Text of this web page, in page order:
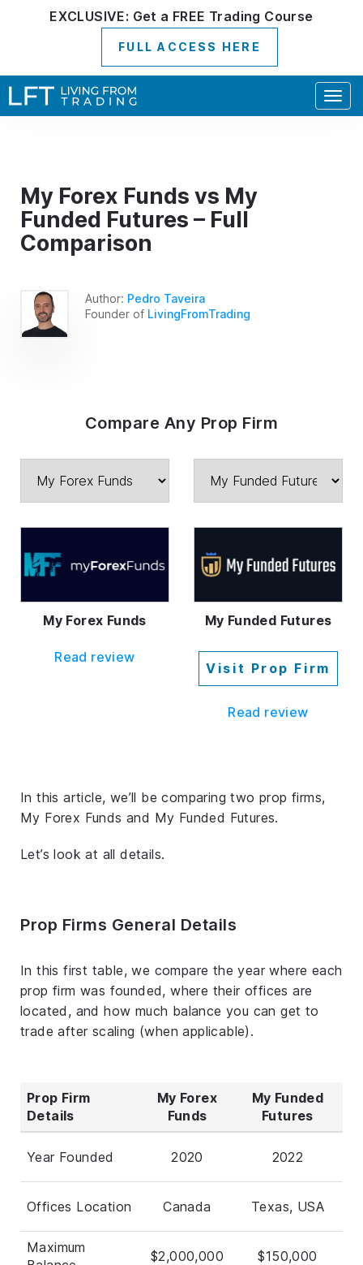
EXCLUSIVE: Get a FREE Trading Course
FULL ACCESS HERE
My Forex Funds vs My
Funded Futures – Full
Comparison
Author: Pedro Taveira
Founder of LivingFromTrading
Compare Any Prop Firm
My Forex Funds
Read review
My Funded Futures
Visit Prop Firm
Read review
In this article, we’ll be comparing two prop firms,
My Forex Funds and My Funded Futures.
Let’s look at all details.
Prop Firms General Details
In this first table, we compare the year where each
prop firm was founded, where their offices are
located, and how much balance you can get to
trade after scaling (when applicable).
Prop Firm
Details
My Forex
Funds
My Funded
Futures
Year Founded 2020 2022
Offices Location Canada Texas, USA
Maximum
$2,000,000 $150,000